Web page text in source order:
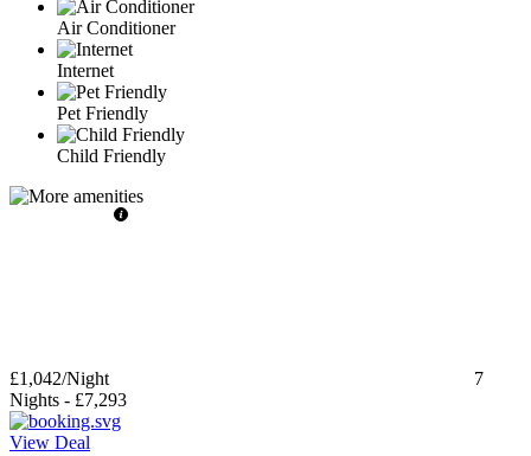
Air Conditioner
Internet
Pet Friendly
Child Friendly
£1,042/Night
7
Nights - £7,293
View Deal